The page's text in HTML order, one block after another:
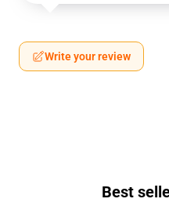
Write your review
Best